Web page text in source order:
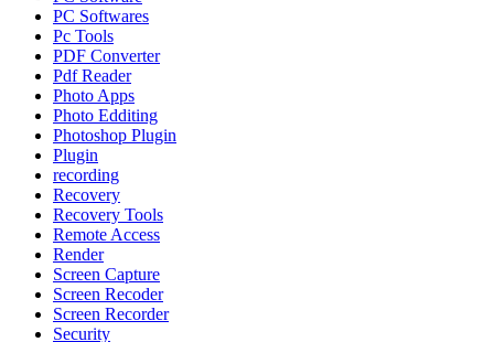
PC Softwares
Pc Tools
PDF Converter
Pdf Reader
Photo Apps
Photo Edditing
Photoshop Plugin
Plugin
recording
Recovery
Recovery Tools
Remote Access
Render
Screen Capture
Screen Recoder
Screen Recorder
Security